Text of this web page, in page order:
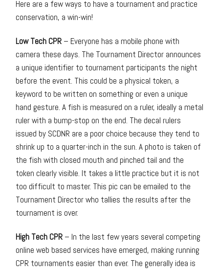
Here are a few ways to have a tournament and practice
conservation, a win-win!
Low Tech CPR – Everyone has a mobile phone with
camera these days. The Tournament Director announces
a unique identifier to tournament participants the night
before the event. This could be a physical token, a
keyword to be written on something or even a unique
hand gesture. A fish is measured on a ruler, ideally a metal
ruler with a bump-stop on the end. The decal rulers
issued by SCDNR are a poor choice because they tend to
shrink up to a quarter-inch in the sun. A photo is taken of
the fish with closed mouth and pinched tail and the
token clearly visible. It takes a little practice but it is not
too difficult to master. This pic can be emailed to the
Tournament Director who tallies the results after the
tournament is over.
High Tech CPR – In the last few years several competing
online web based services have emerged, making running
CPR tournaments easier than ever. The generally idea is